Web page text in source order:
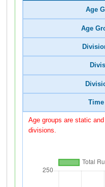
Age
Age
Age groups are static
divisions.